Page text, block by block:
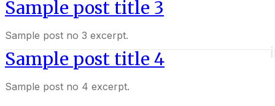
Sample post title 3
Sample post no 3 excerpt.
Sample post title 4
Sample post no 4 excerpt.